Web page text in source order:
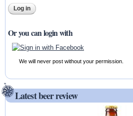
Or you can login with
We will never post without your permission.
Latest beer review